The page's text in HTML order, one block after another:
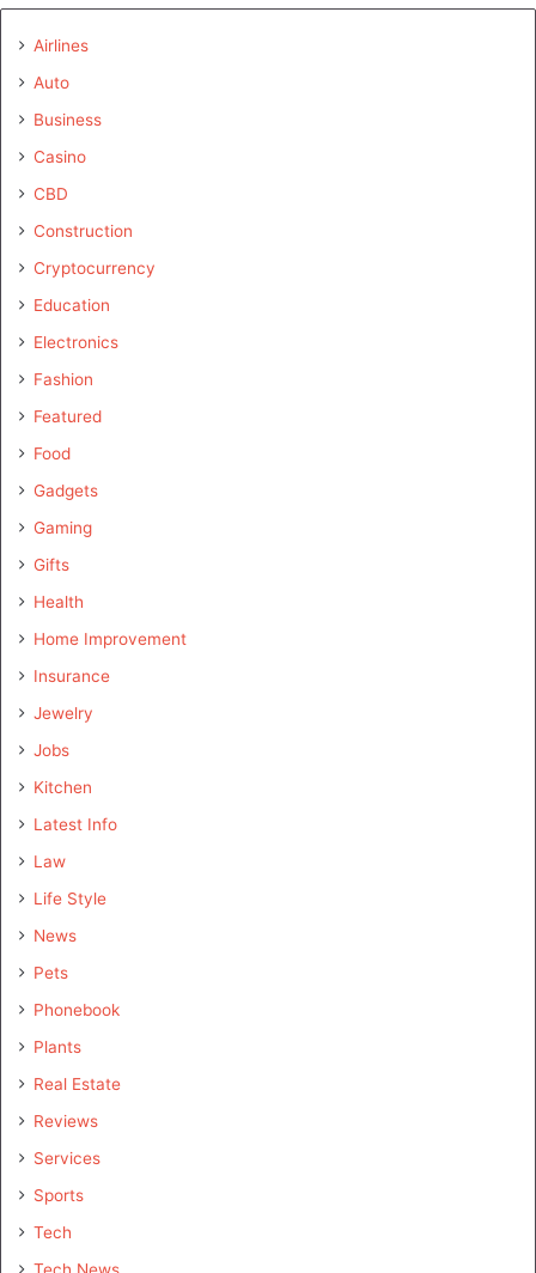
Airlines
Auto
Business
Casino
CBD
Construction
Cryptocurrency
Education
Electronics
Fashion
Featured
Food
Gadgets
Gaming
Gifts
Health
Home Improvement
Insurance
Jewelry
Jobs
Kitchen
Latest Info
Law
Life Style
News
Pets
Phonebook
Plants
Real Estate
Reviews
Services
Sports
Tech